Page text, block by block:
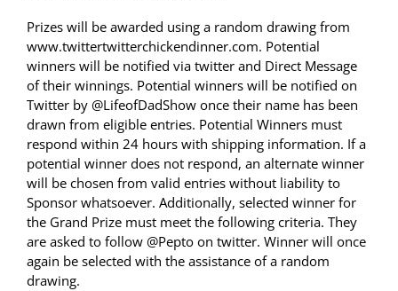
Prizes will be awarded using a random drawing from
www.twittertwitterchickendinner.com. Potential
winners will be notified via twitter and Direct Message
of their winnings. Potential winners will be notified on
Twitter by @LifeofDadShow once their name has been
drawn from eligible entries. Potential Winners must
respond within 24 hours with shipping information. If a
potential winner does not respond, an alternate winner
will be chosen from valid entries without liability to
Sponsor whatsoever. Additionally, selected winner for
the Grand Prize must meet the following criteria. They
are asked to follow @Pepto on twitter. Winner will once
again be selected with the assistance of a random
drawing.